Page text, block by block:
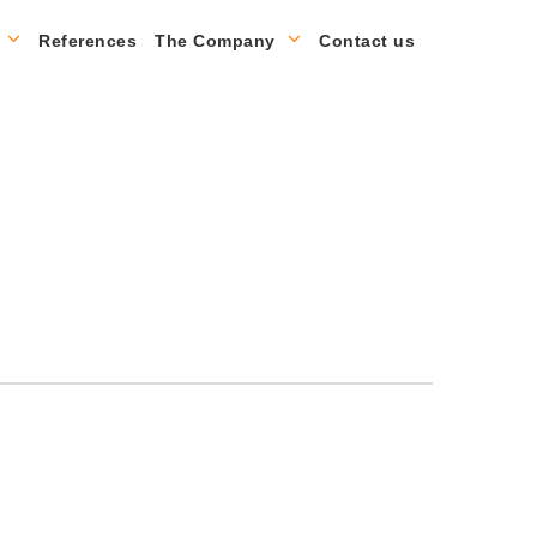
References The Company Contact us